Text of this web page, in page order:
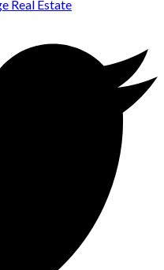
Real Estate